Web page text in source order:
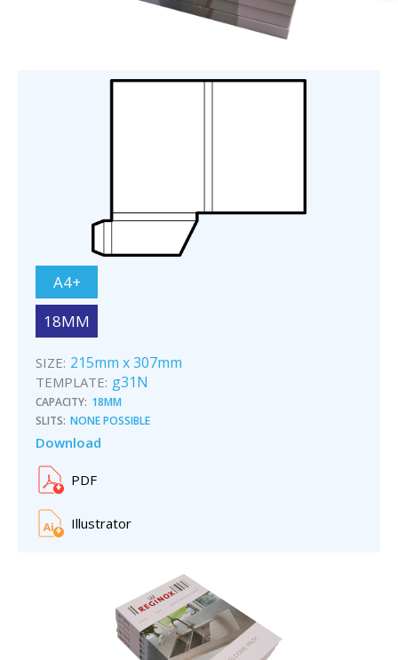
A4+
18MM
SIZE: 215mm x 307mm
TEMPLATE: g31N
CAPACITY: 18MM
SLITS: NONE POSSIBLE
Download
PDF
Illustrator